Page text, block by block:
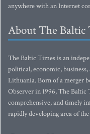
anywhere with an Internet
About The Baltic
The Baltic Times is an
political, economic,
Lithuania. Born of a merger
Observer in 1996, The
comprehensive, and timely
rapidly developing area of